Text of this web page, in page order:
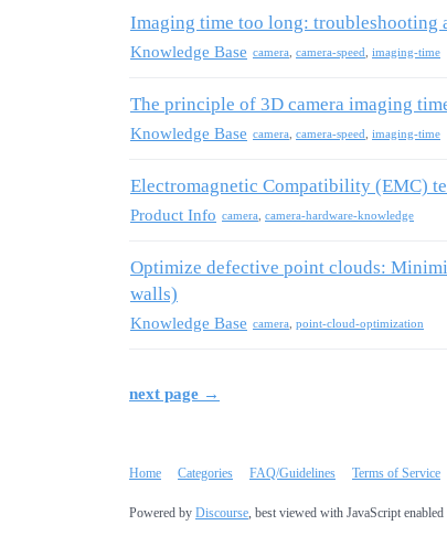
Imaging time too long: troubleshooting
Knowledge Base camera camera-speed imaging-time
The principle of 3D camera imaging
Knowledge Base camera camera-speed imaging-time
Electromagnetic Compatibility (EMC)
Product Info camera camera-hardware-knowledge
Optimize defective point clouds:
walls)
Knowledge Base camera point-cloud-optimization
next page →
Home Categories FAQ/Guidelines Terms of Service
Powered by Discourse, best viewed with JavaScript enabled